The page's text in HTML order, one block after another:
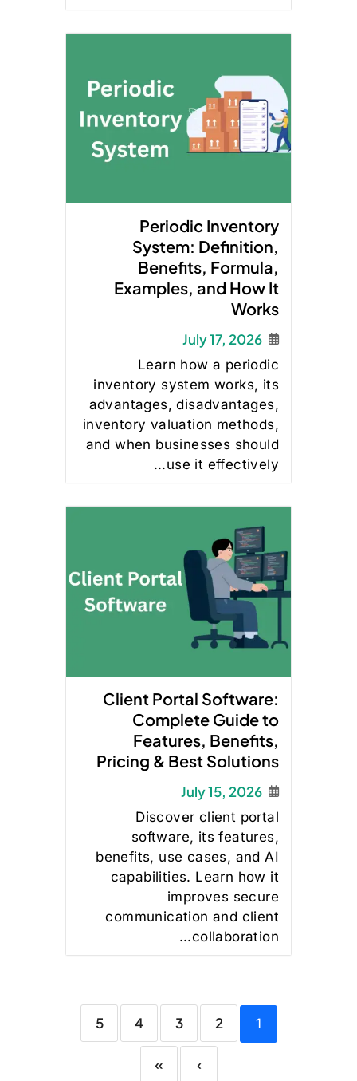
Periodic Inventory
System: Definition,
Benefits, Formula,
Examples, and How It
Works
July 17, 2026
Learn how a periodic
inventory system works, its
advantages, disadvantages,
inventory valuation methods,
and when businesses should
use it effectively...
Client Portal Software:
Complete Guide to
Features, Benefits,
Pricing & Best Solutions
July 15, 2026
Discover client portal
software, its features,
benefits, use cases, and AI
capabilities. Learn how it
improves secure
communication and client
collaboration...
1
2
3
4
5
›
»